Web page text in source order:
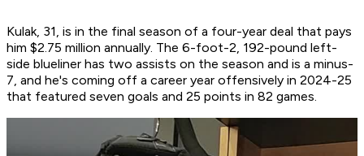
Kulak, 31, is in the final season of a four-year deal that pays
him $2.75 million annually. The 6-foot-2, 192-pound left-
side blueliner has two assists on the season and is a minus-
7, and he's coming off a career year offensively in 2024-25
that featured seven goals and 25 points in 82 games.